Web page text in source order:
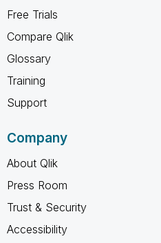
Free Trials
Compare Qlik
Glossary
Training
Support
Company
About Qlik
Press Room
Trust & Security
Accessibility